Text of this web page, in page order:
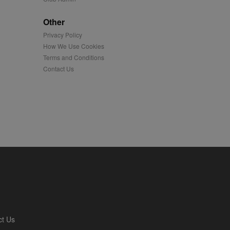
Other
Privacy Policy
How We Use Cookies
Terms and Conditions
Contact Us
Us
content tailored to
is also used for
platform - collects